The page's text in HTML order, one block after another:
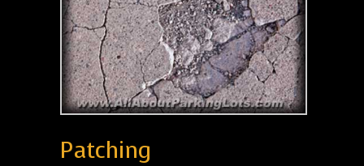
Patching